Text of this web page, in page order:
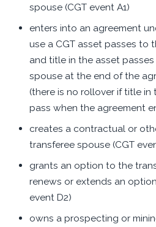
spouse (CGT event A1)
enters into an agreement
use a CGT asset passes to
and title in the asset
spouse at the end of the
(there is no rollover if title
pass when the agreement
creates a contractual or
transferee spouse (CGT
grants an option to the
renews or extends an
event D2)
owns a prospecting or